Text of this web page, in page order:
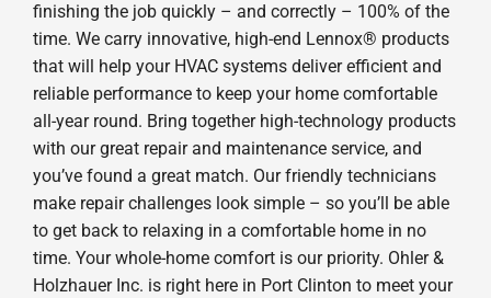
finishing the job quickly – and correctly – 100% of the
time. We carry innovative, high-end Lennox® products
that will help your HVAC systems deliver efficient and
reliable performance to keep your home comfortable
all-year round. Bring together high-technology products
with our great repair and maintenance service, and
you’ve found a great match. Our friendly technicians
make repair challenges look simple – so you’ll be able
to get back to relaxing in a comfortable home in no
time. Your whole-home comfort is our priority. Ohler &
Holzhauer Inc. is right here in Port Clinton to meet your